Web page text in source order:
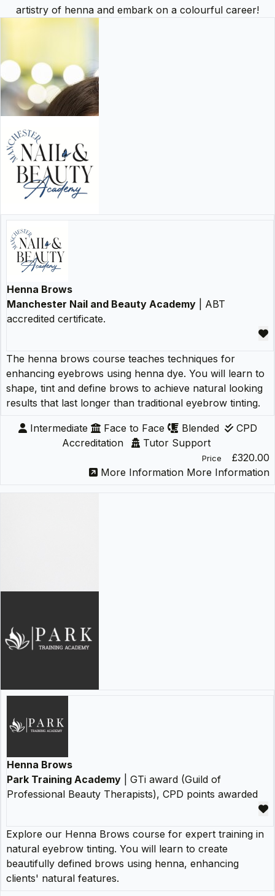
artistry of henna and embark on a colourful career!
Henna Brows
Manchester Nail and Beauty Academy | ABT
accredited certificate.
The henna brows course teaches techniques for
enhancing eyebrows using henna dye. You will learn to
shape, tint and define brows to achieve natural looking
results that last longer than traditional eyebrow tinting.
Intermediate Face to Face Blended
CPD
Accreditation
Tutor Support
Price
£320.00
More Information More Information
Henna Brows
Park Training Academy | GTi award (Guild of
Professional Beauty Therapists), CPD points awarded
Explore our Henna Brows course for expert training in
natural eyebrow tinting. You will learn to create
beautifully defined brows using henna, enhancing
clients' natural features.